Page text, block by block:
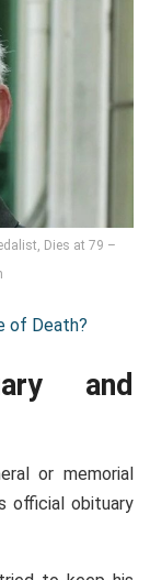
Dies at 79 –
of Death?
and
or memorial
official obituary